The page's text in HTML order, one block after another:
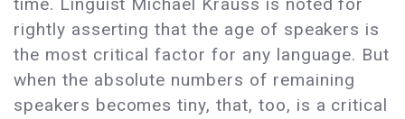
time. Linguist Michael Krauss is noted for
rightly asserting that the age of speakers is
the most critical factor for any language. But
when the absolute numbers of remaining
speakers becomes tiny, that, too, is a critical